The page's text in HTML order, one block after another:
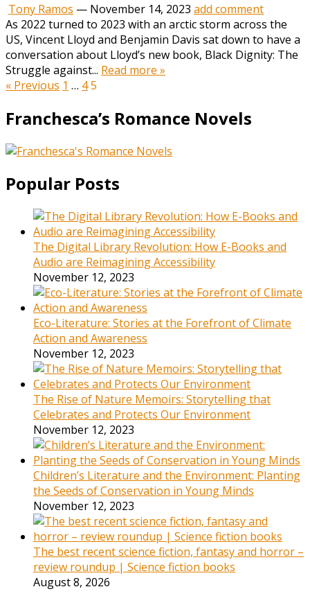
Tony Ramos — November 14, 2023 add comment
As 2022 turned to 2023 with an arctic storm across the
US, Vincent Lloyd and Benjamin Davis sat down to have a
conversation about Lloyd’s new book, Black Dignity: The
Struggle against... Read more »
Posts
pagination
« Previous 1 … 45
Franchesca’s Romance Novels
Popular Posts
The Digital Library Revolution: How E-Books and
Audio are Reimagining Accessibility
November 12, 2023
Eco-Literature: Stories at the Forefront of Climate
Action and Awareness
November 12, 2023
The Rise of Nature Memoirs: Storytelling that
Celebrates and Protects Our Environment
November 12, 2023
Children’s Literature and the Environment: Planting
the Seeds of Conservation in Young Minds
November 12, 2023
The best recent science fiction, fantasy and horror –
review roundup | Science fiction books
August 8, 2026